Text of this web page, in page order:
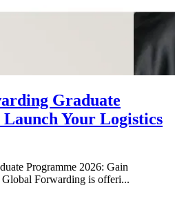
Graduate
Your Logistics
Programme 2026: Gain
Forwarding is offeri...